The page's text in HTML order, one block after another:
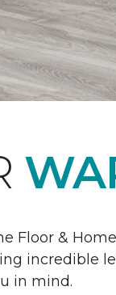
Floor &
incredible
in mind.